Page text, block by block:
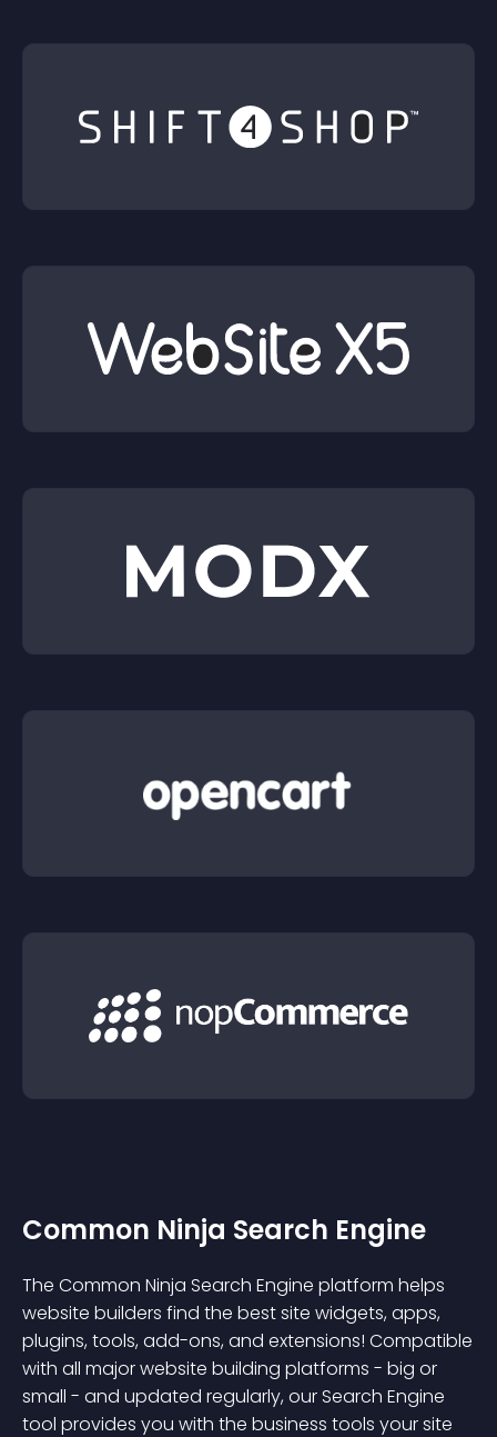
Common Ninja Search Engine
The Common Ninja Search Engine platform helps
website builders find the best site widgets, apps,
plugins, tools, add-ons, and extensions! Compatible
with all major website building platforms - big or
small - and updated regularly, our Search Engine
tool provides you with the business tools your site